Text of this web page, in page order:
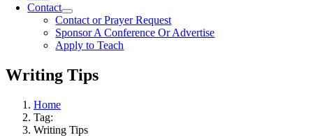
Contact
Contact or Prayer Request
Sponsor A Conference Or Advertise
Apply to Teach
Writing Tips
Home
Tag:
Writing Tips